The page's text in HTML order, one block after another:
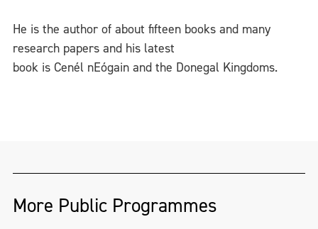
He is the author of about fifteen books and many
research papers and his latest
book is Cenél nEógain and the Donegal Kingdoms.
More Public Programmes